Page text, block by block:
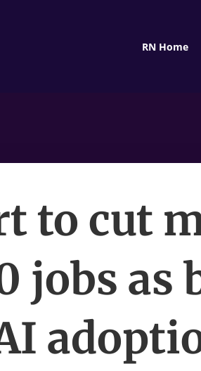
RN Home
to cut
jobs as